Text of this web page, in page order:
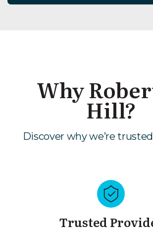
Why
Hill?
Discover why we’re
Trusted